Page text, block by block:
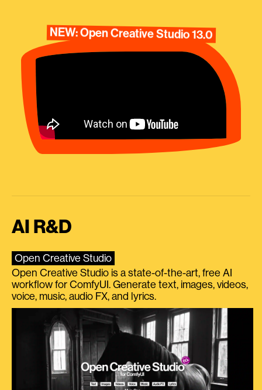
NEW: Open Creative Studio 13.0
AI R&D
Open Creative Studio
Open Creative Studio is a state-of-the-art, free AI
workflow for ComfyUI. Generate text, images, videos,
voice, music, audio FX, and lyrics.